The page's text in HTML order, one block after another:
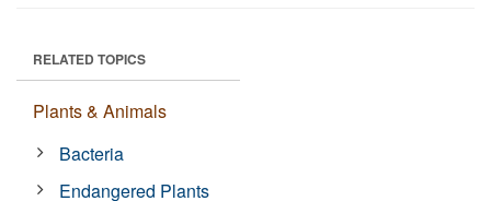
RELATED TOPICS
Plants & Animals
Bacteria
Endangered Plants